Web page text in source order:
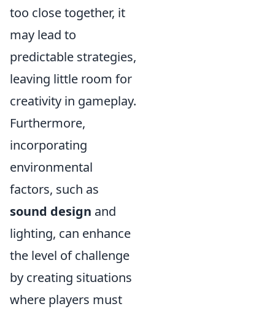
too close together, it
may lead to
predictable strategies,
leaving little room for
creativity in gameplay.
Furthermore,
incorporating
environmental
factors, such as
sound design and
lighting, can enhance
the level of challenge
by creating situations
where players must